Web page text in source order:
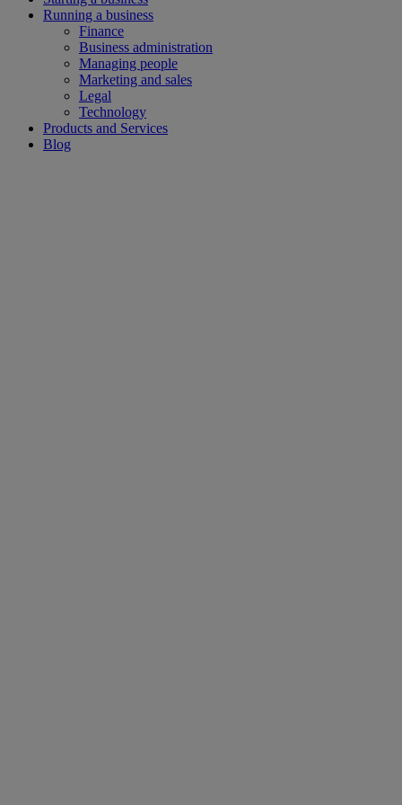
Running a business
Finance
Business administration
Managing people
Marketing and sales
Legal
Technology
Products and Services
Blog